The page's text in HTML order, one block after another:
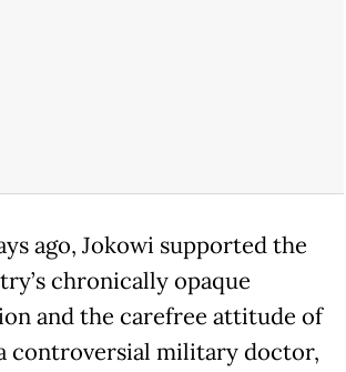
ago, Jokowi supported the
chronically opaque
and the carefree attitude of
controversial military doctor,